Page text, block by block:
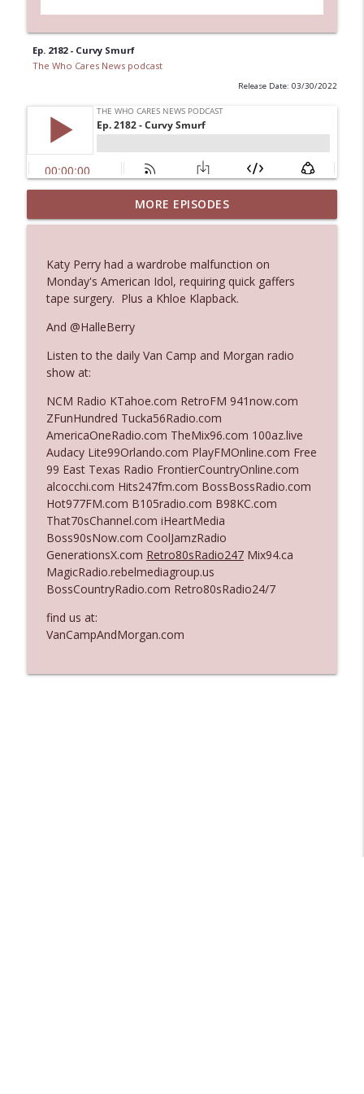
Ep. 2182 - Curvy Smurf
The Who Cares News podcast
Release Date: 03/30/2022
Ep. 3145: Privacy Was Clearly The Theme
The Who Cares News podcast info_outline
Ep. 3144: Some Declared He Showed Up
With a Dad bod
The Who Cares News podcast
The Who Cares News podcast
Ep. 3142: Outside Options Don't Define
Her Reality
The Who Cares News podcast
Ep. 3141: May Not Be So Fantastic
The Who Cares News podcast info_outline
Ep. 3140: The Optics Weren't Exactly
Subtle
The Who Cares News podcast
Ep. 3139: She Tracks Down Santa Claus
The Who Cares News podcast
Ep. 3138: Courting Him Like Nobody's
MORE EPISODES
Katy Perry had a wardrobe malfunction on
Monday's American Idol, requiring quick gaffers
tape surgery. Plus a Khloe Klapback.
And @HalleBerry
Listen to the daily Van Camp and Morgan radio
show at:
NCM Radio KTahoe.com RetroFM 941now.com
ZFunHundred Tucka56Radio.com
AmericaOneRadio.com TheMix96.com 100az.live
Audacy Lite99Orlando.com PlayFMOnline.com Free
99 East Texas Radio FrontierCountryOnline.com
alcocchi.com Hits247fm.com BossBossRadio.com
Hot977FM.com B105radio.com B98KC.com
That70sChannel.com iHeartMedia
Boss90sNow.com CoolJamzRadio
GenerationsX.com Retro80sRadio247Mix94.ca
MagicRadio.rebelmediagroup.us
BossCountryRadio.com Retro80sRadio24/7
find us at:
VanCampAndMorgan.com